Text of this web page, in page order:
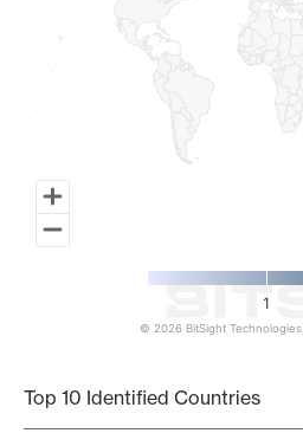
1
© 2026 BitSight
Top 10 Identified Countries